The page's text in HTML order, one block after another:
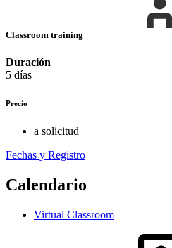
Classroom training
Duración
5 días
Precio
a solicitud
Fechas y Registro
Calendario
Virtual Classroom